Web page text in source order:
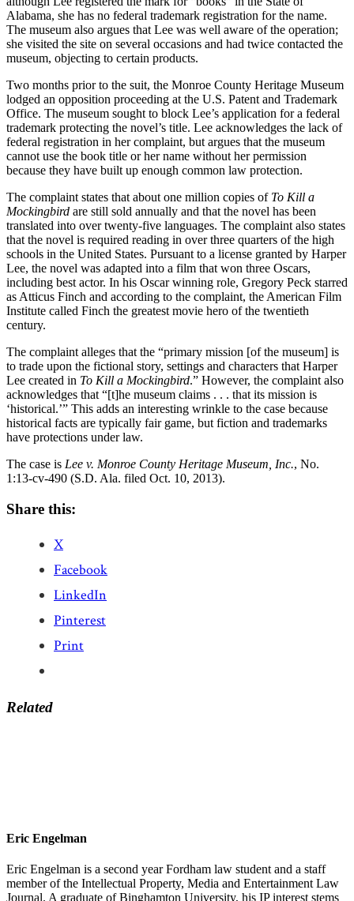
Alabama, she has no federal trademark registration for the name.
The museum also argues that Lee was well aware of the operation;
she visited the site on several occasions and had twice contacted the
museum, objecting to certain products.
Two months prior to the suit, the Monroe County Heritage Museum
lodged an opposition proceeding at the U.S. Patent and Trademark
Office. The museum sought to block Lee’s application for a federal
trademark protecting the novel’s title. Lee acknowledges the lack of
federal registration in her complaint, but argues that the museum
cannot use the book title or her name without her permission
because they have built up enough common law protection.
The complaint states that about one million copies of To Kill a
Mockingbird are still sold annually and that the novel has been
translated into over twenty-five languages. The complaint also states
that the novel is required reading in over three quarters of the high
schools in the United States. Pursuant to a license granted by Harper
Lee, the novel was adapted into a film that won three Oscars,
including best actor. In his Oscar winning role, Gregory Peck starred
as Atticus Finch and according to the complaint, the American Film
Institute called Finch the greatest movie hero of the twentieth
century.
The complaint alleges that the “primary mission [of the museum] is
to trade upon the fictional story, settings and characters that Harper
Lee created in To Kill a Mockingbird.” However, the complaint also
acknowledges that “[t]he museum claims . . . that its mission is
‘historical.’” This adds an interesting wrinkle to the case because
historical facts are typically fair game, but fiction and trademarks
have protections under law.
The case is Lee v. Monroe County Heritage Museum, Inc., No.
1:13-cv-490 (S.D. Ala. filed Oct. 10, 2013).
Share this:
X
Facebook
LinkedIn
Pinterest
Print
Related
Eric Engelman
Eric Engelman is a second year Fordham law student and a staff
member of the Intellectual Property, Media and Entertainment Law
Journal. A graduate of Binghamton University, his IP interest stems